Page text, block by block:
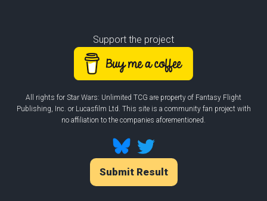
Support the project
All rights for Star Wars: Unlimited TCG are property of Fantasy Flight
Publishing, Inc. or Lucasfilm Ltd. This site is a community fan project with
no affiliation to the companies aforementioned.
Submit Result